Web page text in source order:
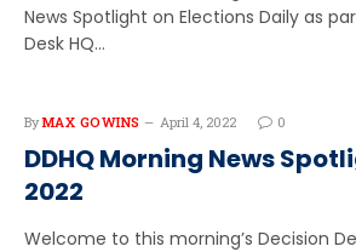
News Spotlight on Elections Daily as
Desk HQ…
By MAX GOWINS April 4, 2022 0
DDHQ Morning News
2022
Welcome to this morning’s Decision